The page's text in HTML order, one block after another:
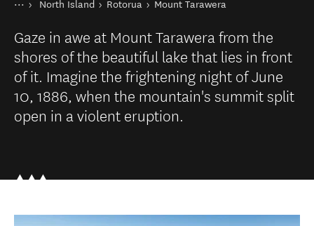
North Island Rotorua Mount Tarawera
Gaze in awe at Mount Tarawera from the
shores of the beautiful lake that lies in front
of it. Imagine the frightening night of June
10, 1886, when the mountain's summit split
open in a violent eruption.